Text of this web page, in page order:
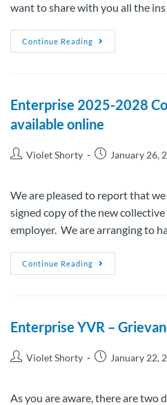
want to share with you all the
Continue Reading
Enterprise 2025-2028
available online
Violet Shorty January 26,
We are pleased to report that
signed copy of the new
employer. We are arranging to
Continue Reading
Enterprise YVR –
Violet Shorty January 22,
As you are aware, there are two